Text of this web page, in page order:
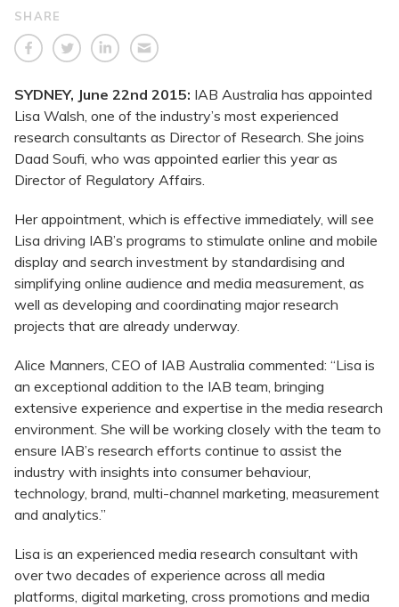
SHARE
SYDNEY, June 22nd 2015: IAB Australia has appointed
Lisa Walsh, one of the industry’s most experienced
research consultants as Director of Research. She joins
Daad Soufi, who was appointed earlier this year as
Director of Regulatory Affairs.
Her appointment, which is effective immediately, will see
Lisa driving IAB’s programs to stimulate online and mobile
display and search investment by standardising and
simplifying online audience and media measurement, as
well as developing and coordinating major research
projects that are already underway.
Alice Manners, CEO of IAB Australia commented: “Lisa is
an exceptional addition to the IAB team, bringing
extensive experience and expertise in the media research
environment. She will be working closely with the team to
ensure IAB’s research efforts continue to assist the
industry with insights into consumer behaviour,
technology, brand, multi-channel marketing, measurement
and analytics.”
Lisa is an experienced media research consultant with
over two decades of experience across all media
platforms, digital marketing, cross promotions and media